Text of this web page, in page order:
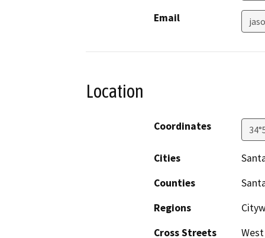
Email
Location
Coordinates
Cities
Counties
Regions
Cross Streets